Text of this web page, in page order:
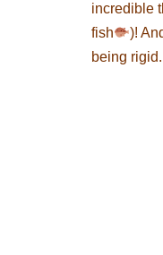
incredible
fish
)!
being